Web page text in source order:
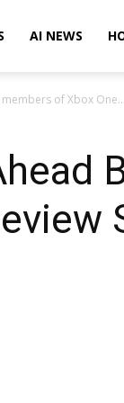
AI NEWS
of Xbox One...